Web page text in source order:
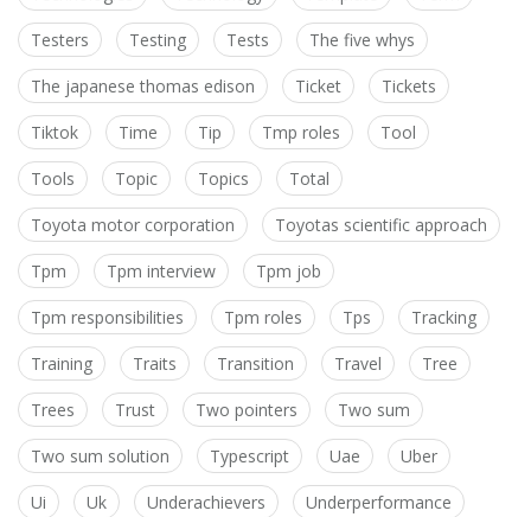
Testers Testing Tests The five whys
The japanese thomas edison Ticket Tickets
Tiktok Time Tip Tmp roles Tool
Tools Topic Topics Total
Toyota motor corporation Toyotas scientific approach
Tpm Tpm interview Tpm job
Tpm responsibilities Tpm roles Tps Tracking
Training Traits Transition Travel Tree
Trees Trust Two pointers Two sum
Two sum solution Typescript Uae Uber
Ui Uk Underachievers Underperformance